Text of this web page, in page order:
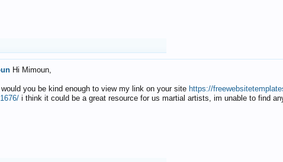
Hi Mimoun,
you be kind enough to view my link on your site https://
i think it could be a great resource for us martial artists, im unable to find